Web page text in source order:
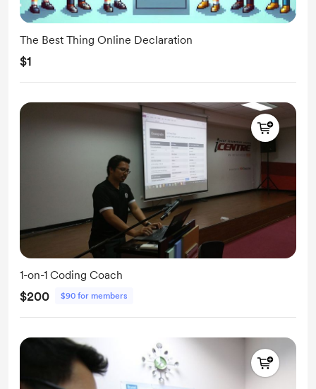
The Best Thing Online Declaration
$1
1-on-1 Coding Coach
$200 $90 for members